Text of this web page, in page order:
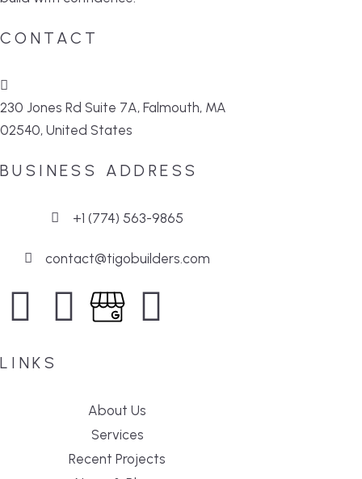
CONTACT
230 Jones Rd Suite 7A, Falmouth, MA
02540, United States
BUSINESS ADDRESS
+1 (774) 563-9865
contact@tigobuilders.com
LINKS
About Us
Services
Recent Projects